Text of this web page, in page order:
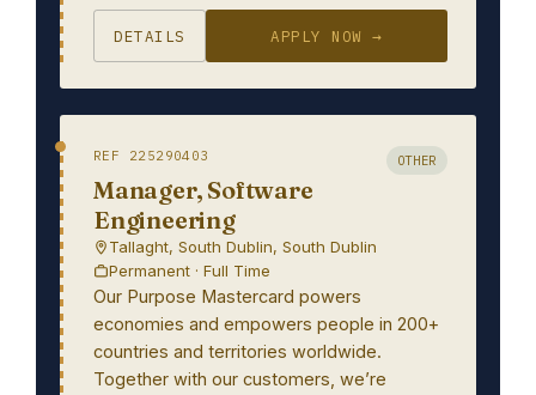
DETAILS APPLY NOW →
REF 225290403 OTHER
Manager, Software
Engineering
Tallaght, South Dublin, South Dublin
Permanent · Full Time
Our Purpose Mastercard powers
economies and empowers people in 200+
countries and territories worldwide.
Together with our customers, we’re